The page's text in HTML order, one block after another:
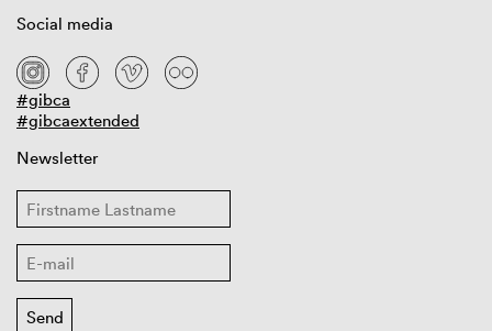
Social media
#gibca
#gibcaextended
Newsletter